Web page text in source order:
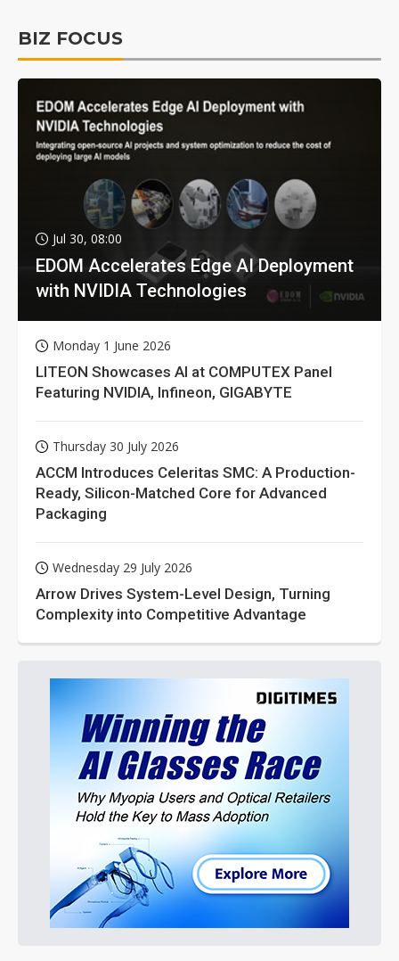
BIZ FOCUS
Jul 30, 08:00
EDOM Accelerates Edge AI Deployment
with NVIDIA Technologies
Monday 1 June 2026
LITEON Showcases AI at COMPUTEX Panel
Featuring NVIDIA, Infineon, GIGABYTE
Thursday 30 July 2026
ACCM Introduces Celeritas SMC: A Production-
Ready, Silicon-Matched Core for Advanced
Packaging
Wednesday 29 July 2026
Arrow Drives System-Level Design, Turning
Complexity into Competitive Advantage